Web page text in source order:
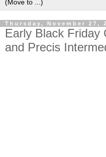
Thursday, November 27,
Early Black Friday
and Precis